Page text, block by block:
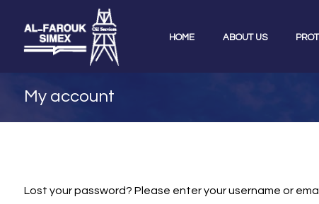
HOME ABOUT US
My account
Lost your password? Please enter your username or